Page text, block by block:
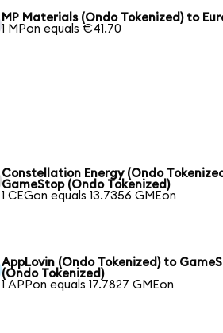
MP Materials (Ondo Tokenized) to
1 MPon equals €41.70
Constellation Energy (Ondo
GameStop (Ondo Tokenized)
1 CEGon equals 13.7356 GMEon
AppLovin (Ondo Tokenized) to
(Ondo Tokenized)
1 APPon equals 17.7827 GMEon